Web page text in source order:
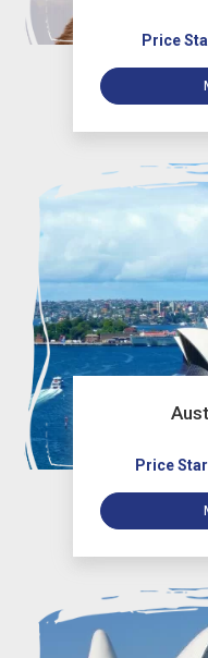
Price
Price